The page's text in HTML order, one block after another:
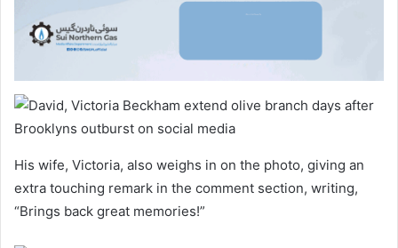
His wife, Victoria, also weighs in on the photo, giving an
extra touching remark in the comment section, writing,
“Brings back great memories!”